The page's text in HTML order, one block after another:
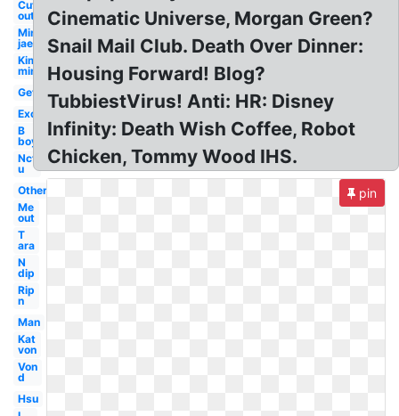
Cut
out
Min
jae
Kim
min
Get
Exo
B
boy
Nct
u
Others
Me
out
T
ara
N
dip
Rip
n
Man
Kat
von
Von
d
Hsu
Cinematic Universe, Morgan Green?
Snail Mail Club. Death Over Dinner:
Housing Forward! Blog?
TubbiestVirus! Anti: HR: Disney
Infinity: Death Wish Coffee, Robot
Chicken, Tommy Wood IHS.
pin